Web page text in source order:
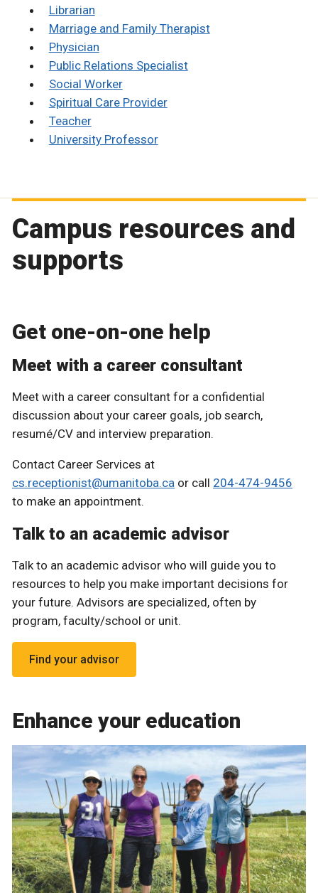
Librarian
Marriage and Family Therapist
Physician
Public Relations Specialist
Social Worker
Spiritual Care Provider
Teacher
University Professor
Campus resources and
supports
Get one-on-one help
Meet with a career consultant
Meet with a career consultant for a confidential
discussion about your career goals, job search,
resumé/CV and interview preparation.
Contact Career Services at
cs.receptionist@umanitoba.ca or call 204-474-9456
to make an appointment.
Talk to an academic advisor
Talk to an academic advisor who will guide you to
resources to help you make important decisions for
your future. Advisors are specialized, often by
program, faculty/school or unit.
Find your advisor
Enhance your education